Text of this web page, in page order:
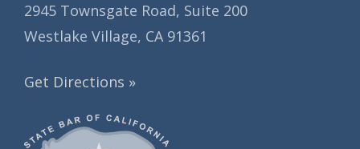
2945 Townsgate Road, Suite 200
Westlake Village, CA 91361
Get Directions »